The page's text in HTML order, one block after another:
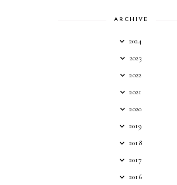
ARCHIVE
2024
2023
2022
2021
2020
2019
2018
2017
2016